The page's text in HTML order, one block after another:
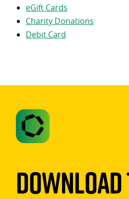
eGift Cards
Charity Donations
Debit Card
Download